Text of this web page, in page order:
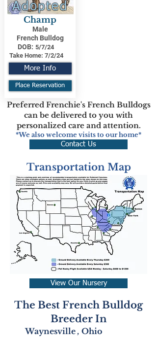
Adopted
Champ
Male
French Bulldog
DOB: 5/7/24
Take Home: 7/2/24
More Info
Place Reservation
Preferred Frenchie's French Bulldogs
can be delivered to you with
personalized care and attention.
*We also welcome visits to our home*
Contact Us
Transportation Map
View Our Nursery
The Best French Bulldog
Breeder In
Waynesville , Ohio